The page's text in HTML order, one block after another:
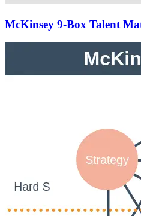
McKinsey 9-Box Talent